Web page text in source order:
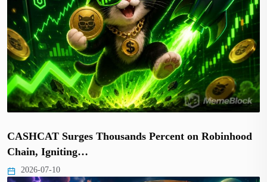
CASHCAT Surges Thousands Percent on Robinhood
Chain, Igniting…
2026-07-10